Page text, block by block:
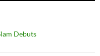
Debuts